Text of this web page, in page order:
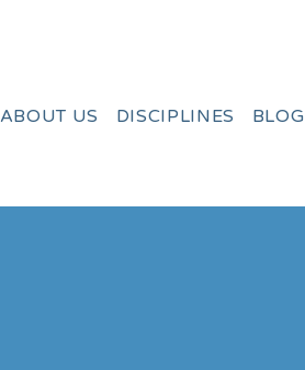
ABOUT US DISCIPLINES BLOG